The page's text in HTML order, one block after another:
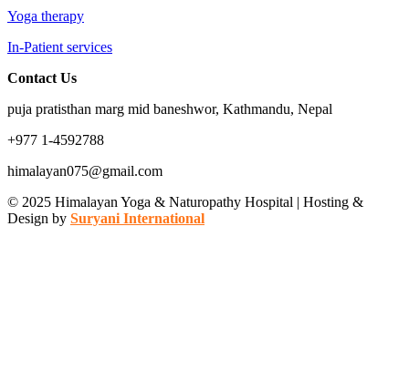
Yoga therapy
In-Patient services
Contact Us
puja pratisthan marg mid baneshwor, Kathmandu, Nepal
+977 1-4592788
himalayan075@gmail.com
© 2025 Himalayan Yoga & Naturopathy Hospital | Hosting &
Design by Suryani International